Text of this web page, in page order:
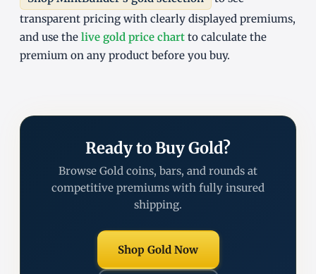
transparent pricing with clearly displayed premiums,
and use the live gold price chart to calculate the
premium on any product before you buy.
Ready to Buy Gold?
Browse Gold coins, bars, and rounds at
competitive premiums with fully insured
shipping.
Shop Gold Now